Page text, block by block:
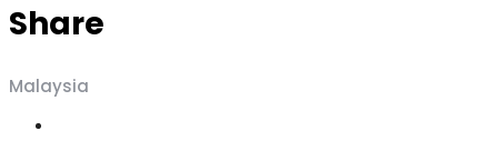
Share
Malaysia